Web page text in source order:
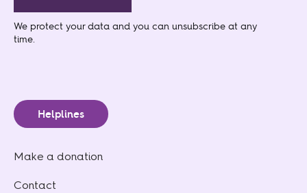
We protect your data and you can unsubscribe at any
time.
Helplines
Make a donation
Contact